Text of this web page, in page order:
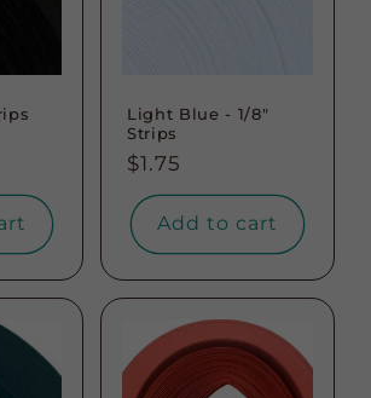
Light Blue - 1/8"
Strips
Regular
price
$1.75
Add to cart